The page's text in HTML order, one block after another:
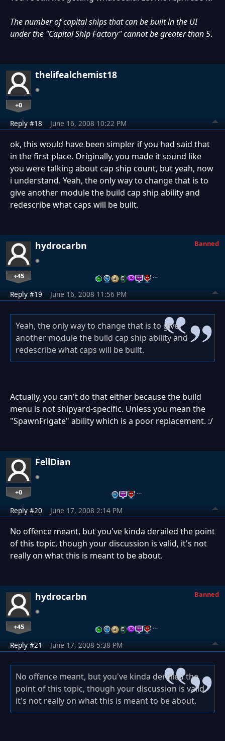
The number of capital ships that can be built in the UI
under the "Capital Ship Factory" cannot be greater than 5.
thelifealchemist18
+0
Reply #18 June 16, 2008 10:22 PM
ok, this would have been simpler if you had said that
in the first place. Originally, you made it sound like
you were talking about cap ship count, but yeah, now
i understand. Yeah, the only way to change that is to
give another module the build cap ship ability and
redescribe what caps will be built.
hydrocarbn
+45 …
Banned
Reply #19 June 16, 2008 11:56 PM
Yeah, the only way to change that is to give
another module the build cap ship ability and
redescribe what caps will be built.
Actually, you can't do that either because the build
menu is not shipyard-specific. Unless you mean the
"SpawnFrigate" ability which is a poor replacement. :/
FellDian
+0 …
Reply #20 June 17, 2008 2:14 PM
No offence meant, but you've kinda derailed the point
of this topic, though your discussion is valid, it's not
really on what this is meant to be about.
hydrocarbn
+45 …
Banned
Reply #21 June 17, 2008 5:38 PM
No offence meant, but you've kinda derailed the
point of this topic, though your discussion is valid,
it's not really on what this is meant to be about.